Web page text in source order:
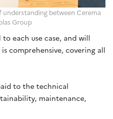
between Cerema
Group
each use case, and will
comprehensive, covering all
to the technical
maintenance,